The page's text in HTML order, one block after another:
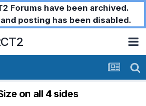
Forums have been archived.
posting has been disabled.
on all 4 sides